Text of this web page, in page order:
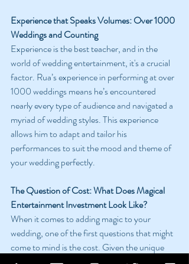
Experience that Speaks Volumes: Over 1000
Weddings and Counting
Experience is the best teacher, and in the
world of wedding entertainment, it's a crucial
factor. Rua’s experience in performing at over
1000 weddings means he’s encountered
nearly every type of audience and navigated a
myriad of wedding styles. This experience
allows him to adapt and tailor his
performances to suit the mood and theme of
your wedding perfectly.
The Question of Cost: What Does Magical
Entertainment Investment Look Like?
When it comes to adding magic to your
wedding, one of the first questions that might
come to mind is the cost. Given the unique